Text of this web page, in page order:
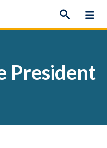
President